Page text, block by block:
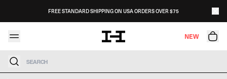
FREE STANDARD SHIPPING ON USA ORDERS OVER $75
NEW
Search